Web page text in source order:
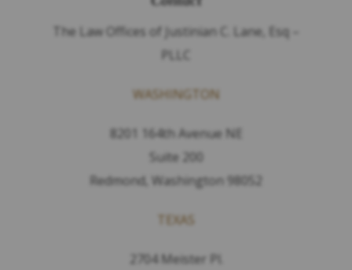
The Law Offices of Justinian C. Lane, Esq –
PLLC
WASHINGTON
8201 164th Avenue NE
Suite 200
Redmond, Washington 98052
TEXAS
2704 Meister Pl.